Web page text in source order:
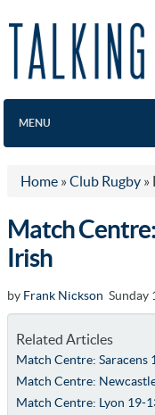
MENU
Home » Club Rugby »
Match
Irish
by Frank Nickson Sunday
Related Articles
Match Centre: Saracens
Match Centre:
Match Centre: Lyon 19-